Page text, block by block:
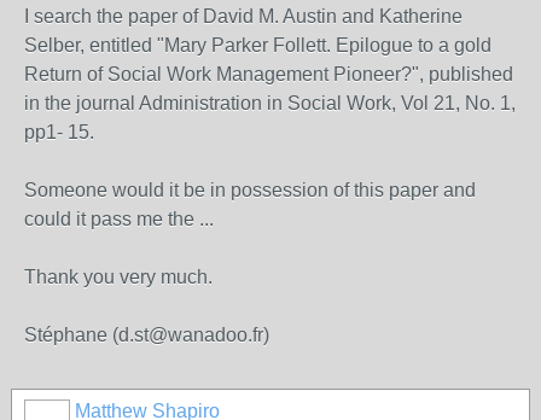
search the paper of David M. Austin and Katherine
Selber, entitled "Mary Parker Follett. Epilogue to a gold
Return of Social Work Management Pioneer?", published
in the journal Administration in Social Work, Vol 21, No. 1,
pp1- 15.
Someone would it be in possession of this paper and
could it pass me the ...
Thank you very much.
Stéphane (d.st@wanadoo.fr)
Matthew Shapiro